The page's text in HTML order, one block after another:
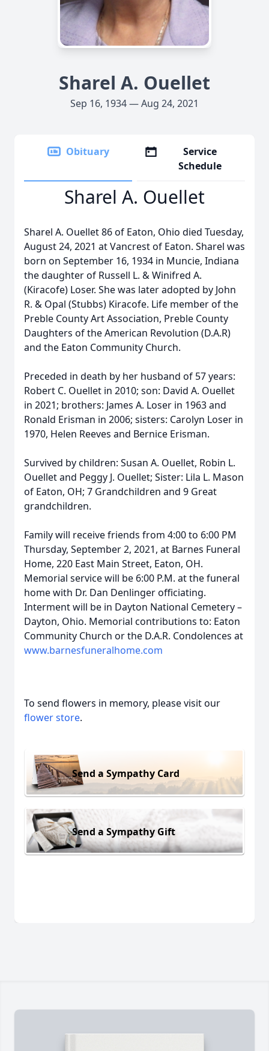
Sharel A. Ouellet
Sep 16, 1934 — Aug 24, 2021
Obituary
Service
Schedule
Sharel A. Ouellet
Sharel A. Ouellet 86 of Eaton, Ohio died Tuesday,
August 24, 2021 at Vancrest of Eaton. Sharel was
born on September 16, 1934 in Muncie, Indiana
the daughter of Russell L. & Winifred A.
(Kiracofe) Loser. She was later adopted by John
R. & Opal (Stubbs) Kiracofe. Life member of the
Preble County Art Association, Preble County
Daughters of the American Revolution (D.A.R)
and the Eaton Community Church.
Preceded in death by her husband of 57 years:
Robert C. Ouellet in 2010; son: David A. Ouellet
in 2021; brothers: James A. Loser in 1963 and
Ronald Erisman in 2006; sisters: Carolyn Loser in
1970, Helen Reeves and Bernice Erisman.
Survived by children: Susan A. Ouellet, Robin L.
Ouellet and Peggy J. Ouellet; Sister: Lila L. Mason
of Eaton, OH; 7 Grandchildren and 9 Great
grandchildren.
Family will receive friends from 4:00 to 6:00 PM
Thursday, September 2, 2021, at Barnes Funeral
Home, 220 East Main Street, Eaton, OH.
Memorial service will be 6:00 P.M. at the funeral
home with Dr. Dan Denlinger officiating.
Interment will be in Dayton National Cemetery –
Dayton, Ohio. Memorial contributions to: Eaton
Community Church or the D.A.R. Condolences at
www.barnesfuneralhome.com
To send flowers in memory, please visit our
flower store.
Send a Sympathy Card
Send a Sympathy Gift